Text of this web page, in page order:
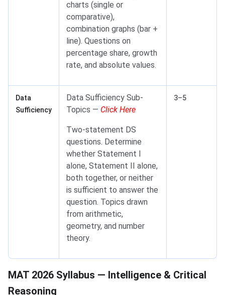
charts (single or
comparative),
combination graphs (bar +
line). Questions on
percentage share, growth
rate, and absolute values.
Data
Sufficiency
Data Sufficiency Sub-
Topics — Click Here
Two-statement DS
questions. Determine
whether Statement I
alone, Statement II alone,
both together, or neither
is sufficient to answer the
question. Topics drawn
from arithmetic,
geometry, and number
theory.
3–5
MAT 2026 Syllabus — Intelligence & Critical Reasoning
MAT 2026 Syllabus — Intelligence & Critical
Reasoning